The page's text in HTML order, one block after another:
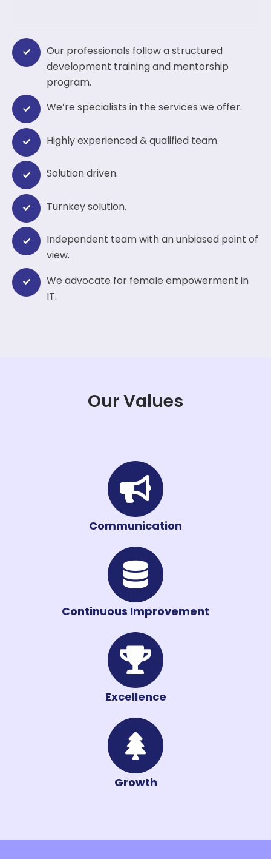
Our professionals follow a structured
development training and mentorship
program.
We’re specialists in the services we offer.
Highly experienced & qualified team.
Solution driven.
Turnkey solution.
Independent team with an unbiased point of
view.
We advocate for female empowerment in
IT.
Our Values
Communication
Continuous Improvement
Excellence
Growth